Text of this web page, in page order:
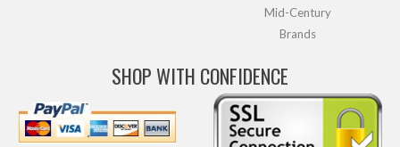
Mid-Century
Brands
SHOP WITH CONFIDENCE